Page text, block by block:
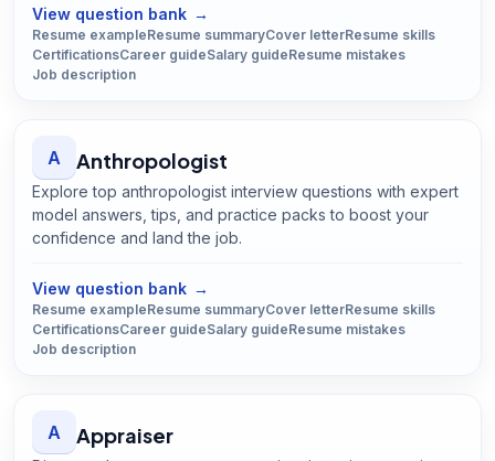
View question bank →
Resume exampleResume summaryCover letterResume skills
CertificationsCareer guideSalary guideResume mistakes
Job description
A Anthropologist
Explore top anthropologist interview questions with expert
model answers, tips, and practice packs to boost your
confidence and land the job.
View question bank →
Resume exampleResume summaryCover letterResume skills
CertificationsCareer guideSalary guideResume mistakes
Job description
A Appraiser